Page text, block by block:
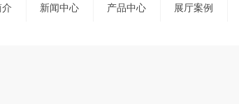
新闻中心 产品中心 展厅案例